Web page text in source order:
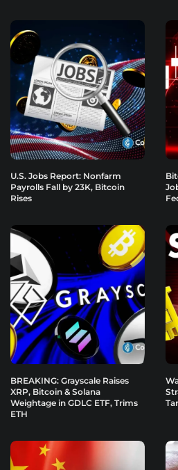
U.S. Jobs Report: Nonfarm
Payrolls Fall by 23K, Bitcoin
Rises
BREAKING: Grayscale Raises
XRP, Bitcoin & Solana
Weightage in GDLC ETF, Trims
ETH